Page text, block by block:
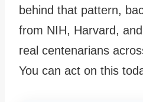
behind that pattern,
from NIH, Harvard,
real centenarians
You can act on this